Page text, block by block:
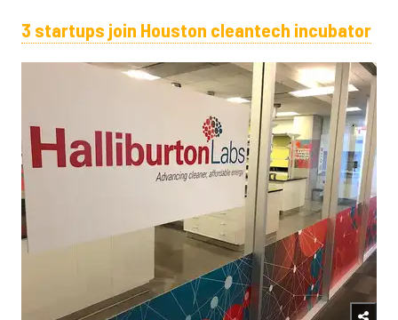
3 startups join Houston cleantech incubator